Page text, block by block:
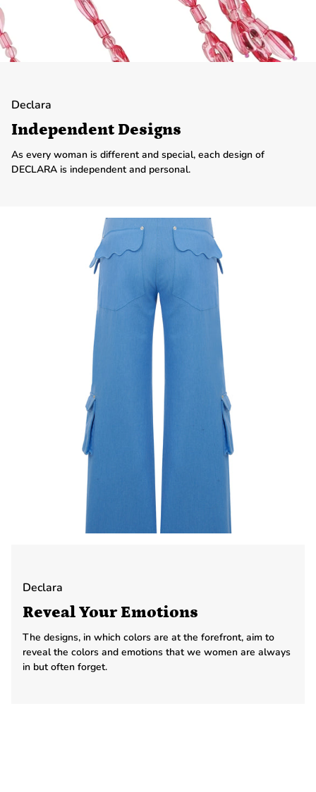
Declara
Independent Designs
As every woman is different and special, each design of
DECLARA is independent and personal.
Declara
Reveal Your Emotions
The designs, in which colors are at the forefront, aim to
reveal the colors and emotions that we women are always
in but often forget.